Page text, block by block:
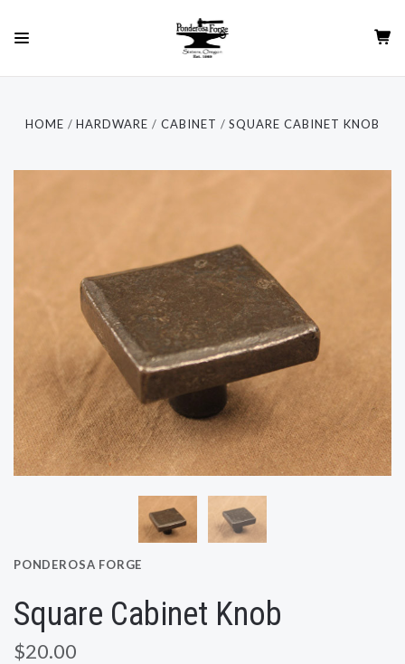
HOME HARDWARE CABINET SQUARE CABINET KNOB
PONDEROSA FORGE
Square Cabinet Knob
$20.00